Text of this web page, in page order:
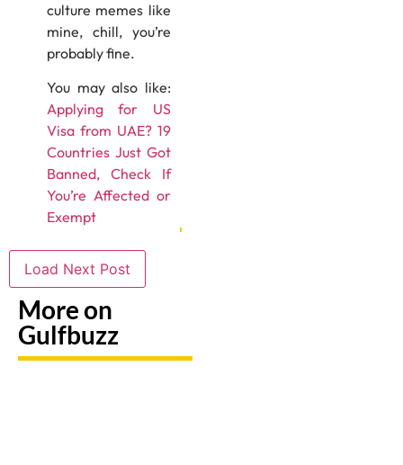
culture memes like
mine, chill, you’re
probably fine.
You may also like:
Applying for US
Visa from UAE? 19
Countries Just Got
Banned, Check If
You’re Affected or
Exempt
Load Next Post
More on
Gulfbuzz